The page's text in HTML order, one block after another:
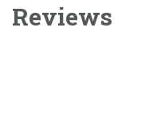
Reviews